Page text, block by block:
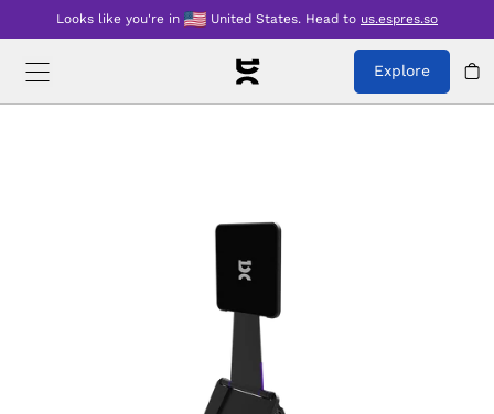
Looks like you're in United States. Head to us.espres.so
Explore